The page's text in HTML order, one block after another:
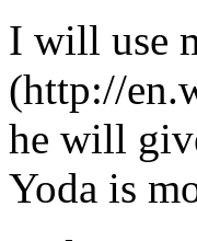
I will use
(http://
he will
Yoda is